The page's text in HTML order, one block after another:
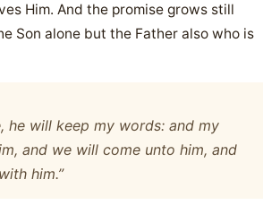
Him. And the promise grows still
Son alone but the Father also who is
he will keep my words: and my
and we will come unto him, and
him.”